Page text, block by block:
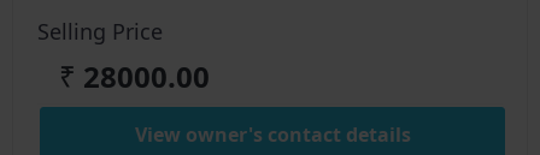
Selling Price
₹ 28000.00
View owner's contact details